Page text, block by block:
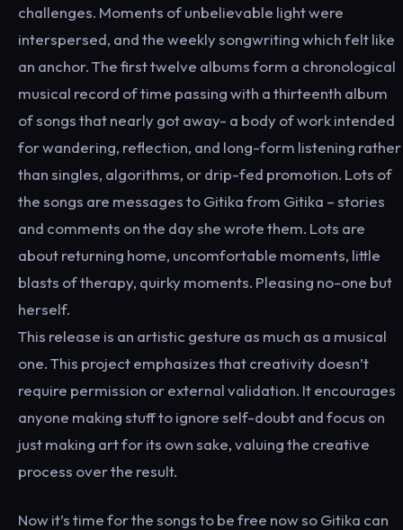
challenges. Moments of unbelievable light were
interspersed, and the weekly songwriting which felt like
an anchor. The first twelve albums form a chronological
musical record of time passing with a thirteenth album
of songs that nearly got away- a body of work intended
for wandering, reflection, and long-form listening rather
than singles, algorithms, or drip-fed promotion. Lots of
the songs are messages to Gitika from Gitika – stories
and comments on the day she wrote them. Lots are
about returning home, uncomfortable moments, little
blasts of therapy, quirky moments. Pleasing no-one but
herself.
This release is an artistic gesture as much as a musical
one. This project emphasizes that creativity doesn’t
require permission or external validation. It encourages
anyone making stuff to ignore self-doubt and focus on
just making art for its own sake, valuing the creative
process over the result.
Now it’s time for the songs to be free now so Gitika can